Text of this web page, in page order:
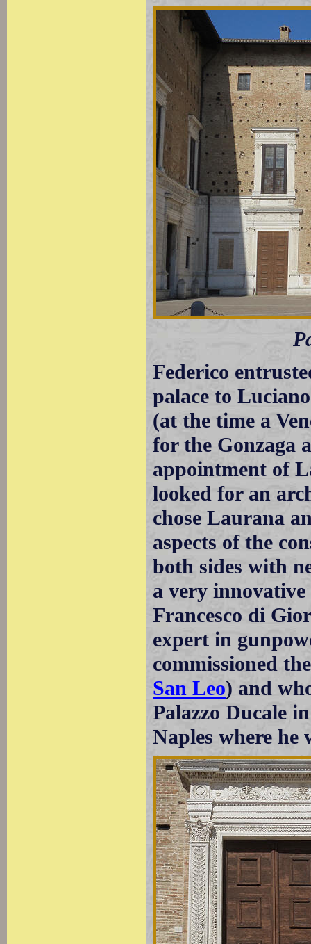
Federico
palace to
(at the time a
for the Gonzaga
appointment of
looked for an
chose Laurana
aspects of the
both sides with
a very
Francesco di
expert in
commissioned
San Leo) and
Palazzo Ducale
Naples where